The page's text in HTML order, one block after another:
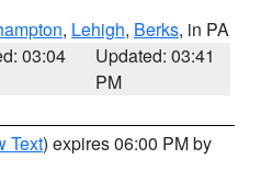
, Lehigh, Berks, in PA
03:04
Updated: 03:41
PM
Text) expires 06:00 PM by